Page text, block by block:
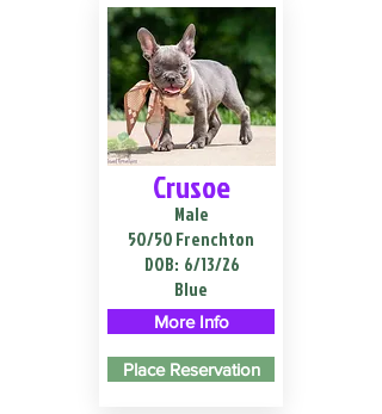
Crusoe
Male
50/50 Frenchton
DOB: 6/13/26
Blue
More Info
Place Reservation